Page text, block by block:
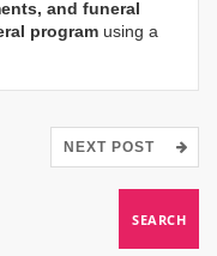
and funeral
program using a
NEXT POST